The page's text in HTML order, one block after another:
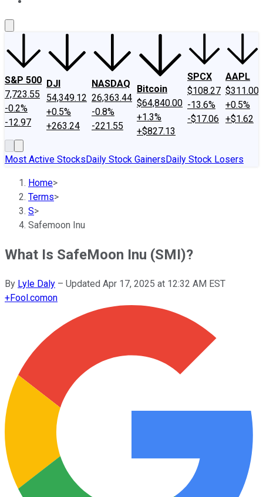
S&P 500
7,723.55
-0.2%
-12.97
DJI
54,349.12
+0.5%
+263.24
NASDAQ
26,363.44
-0.8%
-221.55
Bitcoin
$64,840.00
+1.3%
+$827.13
SPCX
$108.27
-13.6%
-$17.06
AAPL
$311.00
+0.5%
+$1.62
Most Active StocksDaily Stock GainersDaily Stock Losers
Home>
Terms>
S>
Safemoon Inu
What Is SafeMoon Inu (SMI)?
By Lyle Daly – Updated Apr 17, 2025 at 12:32 AM EST
+Fool.comon